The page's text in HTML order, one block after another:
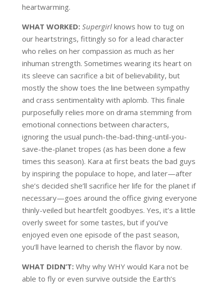
heartwarming.
WHAT WORKED: Supergirlknows how to tug on
our heartstrings, fittingly so for a lead character
who relies on her compassion as much as her
inhuman strength. Sometimes wearing its heart on
its sleeve can sacrifice a bit of believability, but
mostly the show toes the line between sympathy
and crass sentimentality with aplomb. This finale
purposefully relies more on drama stemming from
emotional connections between characters,
ignoring the usual punch-the-bad-thing-until-you-
save-the-planet tropes (as has been done a few
times this season). Kara at first beats the bad guys
by inspiring the populace to hope, and later—after
she’s decided she’ll sacrifice her life for the planet if
necessary—goes around the office giving everyone
thinly-veiled but heartfelt goodbyes. Yes, it’s a little
overly sweet for some tastes, but if you’ve
enjoyed even one episode of the past season,
you’ll have learned to cherish the flavor by now.
WHAT DIDN’T: Why why WHY would Kara not be
able to fly or even survive outside the Earth’s